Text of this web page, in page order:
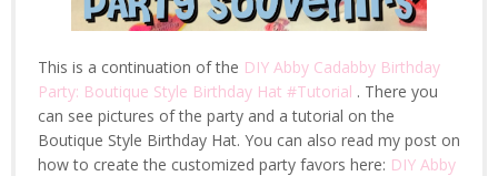
This is a continuation of the DIY Abby Cadabby Birthday
Party: Boutique Style Birthday Hat #Tutorial . There you
can see pictures of the party and a tutorial on the
Boutique Style Birthday Hat. You can also read my post on
how to create the customized party favors here: DIY Abby